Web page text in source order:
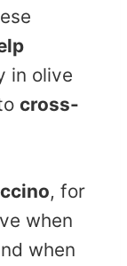
in olive
cross-
, for
when
when